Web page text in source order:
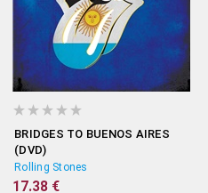
BRIDGES TO BUENOS AIRES
(DVD)
Rolling Stones
17.38 €